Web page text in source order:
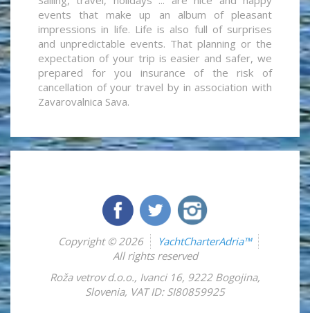
events that make up an album of pleasant
impressions in life. Life is also full of surprises
and unpredictable events. That planning or the
expectation of your trip is easier and safer, we
prepared for you insurance of the risk of
cancellation of your travel by in association with
Zavarovalnica Sava.
Copyright © 2026
YachtCharterAdria™
All rights reserved
Roža vetrov d.o.o., Ivanci 16, 9222 Bogojina,
Slovenia, VAT ID: SI80859925